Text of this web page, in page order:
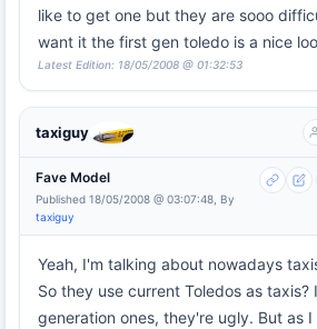
like to get one but they are sooo
want it the first gen toledo is a nice
Latest Edition: 18/05/2008 @ 01:32:53
taxiguy
Fave Model
Published 18/05/2008 @ 03:07:48, By
taxiguy
Yeah, I'm talking about nowadays
So they use current Toledos as
generation ones, they're ugly. But as